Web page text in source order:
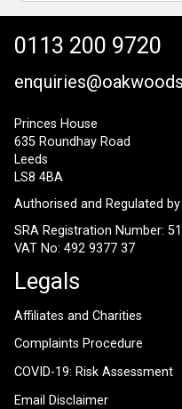
0113 200 9720
Princes House
635 Roundhay Road
Leeds
LS8 4BA
Authorised and Regulated by
SRA Registration Number:
VAT No: 492 9377 37
Legals
Affiliates and Charities
Complaints Procedure
COVID-19: Risk Assessment
Email Disclaimer